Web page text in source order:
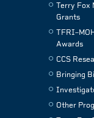
Terry Fox
Grants
Awards
CCS
Bringing
Other